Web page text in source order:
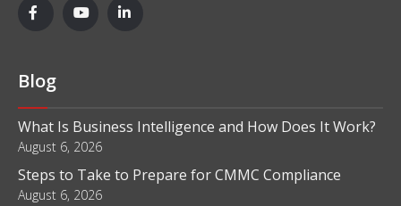
Blog
What Is Business Intelligence and How Does It Work?
August 6, 2026
Steps to Take to Prepare for CMMC Compliance
August 6, 2026